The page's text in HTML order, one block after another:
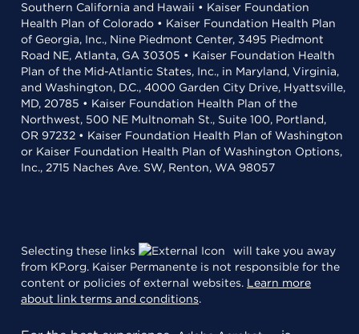
Southern California and Hawaii • Kaiser Foundation
Health Plan of Colorado • Kaiser Foundation Health Plan
of Georgia, Inc., Nine Piedmont Center, 3495 Piedmont
Road NE, Atlanta, GA 30305 • Kaiser Foundation Health
Plan of the Mid-Atlantic States, Inc., in Maryland, Virginia,
and Washington, D.C., 4000 Garden City Drive, Hyattsville,
MD, 20785 • Kaiser Foundation Health Plan of the
Northwest, 500 NE Multnomah St., Suite 100, Portland,
OR 97232 • Kaiser Foundation Health Plan of Washington
or Kaiser Foundation Health Plan of Washington Options,
Inc., 2715 Naches Ave. SW, Renton, WA 98057
Selecting these links
will take you away
from KP.org. Kaiser Permanente is not responsible for the
content or policies of external websites. Learn more
about link terms and conditions.